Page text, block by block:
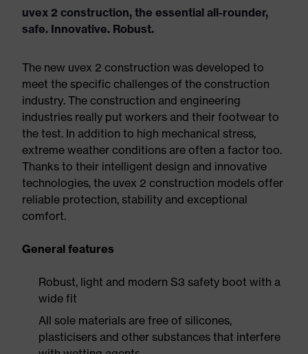
uvex 2 construction, the essential all-rounder,
safe. Innovative. Robust.
The new uvex 2 construction was developed to
meet the specific challenges of the construction
industry. The construction and engineering
industries really put workers and their footwear to
the test. In addition to high mechanical stress,
extreme weather conditions are often a factor too.
Thanks to their intelligent design and innovative
technologies, the uvex 2 construction models offer
reliable protection, stability and exceptional
comfort.
General features
Robust, light and modern S3 safety boot with a
wide fit
All sole materials are free of silicones,
plasticisers and other substances that interfere